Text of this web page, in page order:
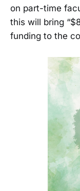
on part-time
this will bring
funding to the